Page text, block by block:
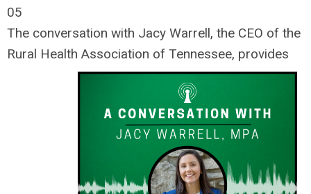
05
The conversation with Jacy Warrell, the CEO of the
Rural Health Association of Tennessee, provides